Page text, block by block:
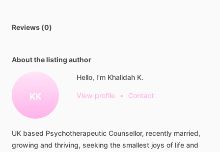
Reviews (0)
About the listing author
KK
Hello, I'm Khalidah K.
View profile • Contact
UK based Psychotherapeutic Counsellor, recently married,
growing and thriving, seeking the smallest joys of life and